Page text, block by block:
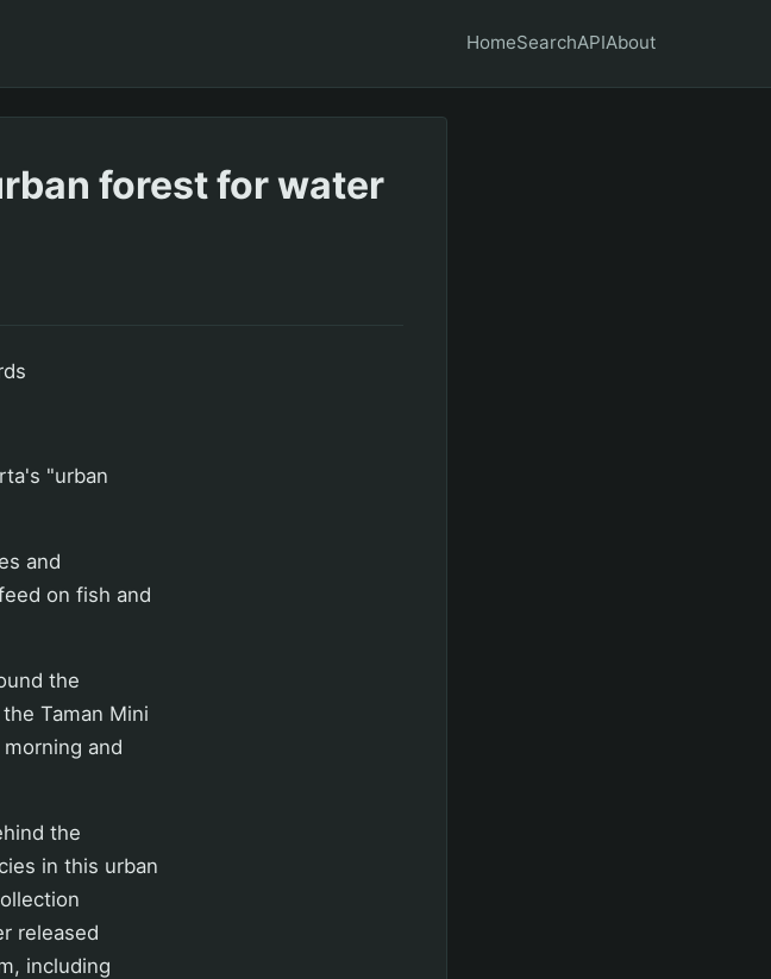
HomeSearchAPIAbout
forest for water
"urban
and
on fish and
the
Taman Mini
and
the
in this urban
released
including